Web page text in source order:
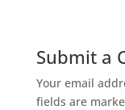
Submit a
Your email
fields are